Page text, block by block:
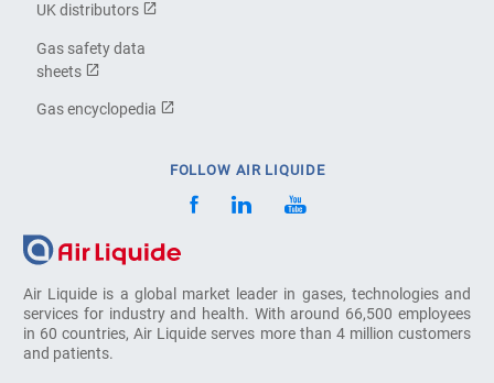
Air Liquide is a global market leader in gases, technologies and
services for industry and health. With around 66,500 employees
in 60 countries, Air Liquide serves more than 4 million customers
and patients.
UK distributors
Gas safety data
sheets
Gas encyclopedia
FOLLOW AIR LIQUIDE